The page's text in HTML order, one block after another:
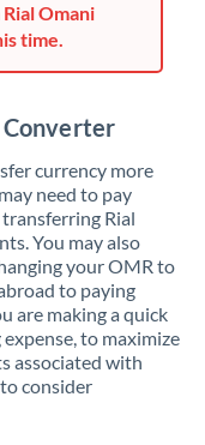
Omani
time.
Converter
currency more
need to pay
Rial
You may also
your OMR to
to paying
are making a quick
to maximize
associated with
consider